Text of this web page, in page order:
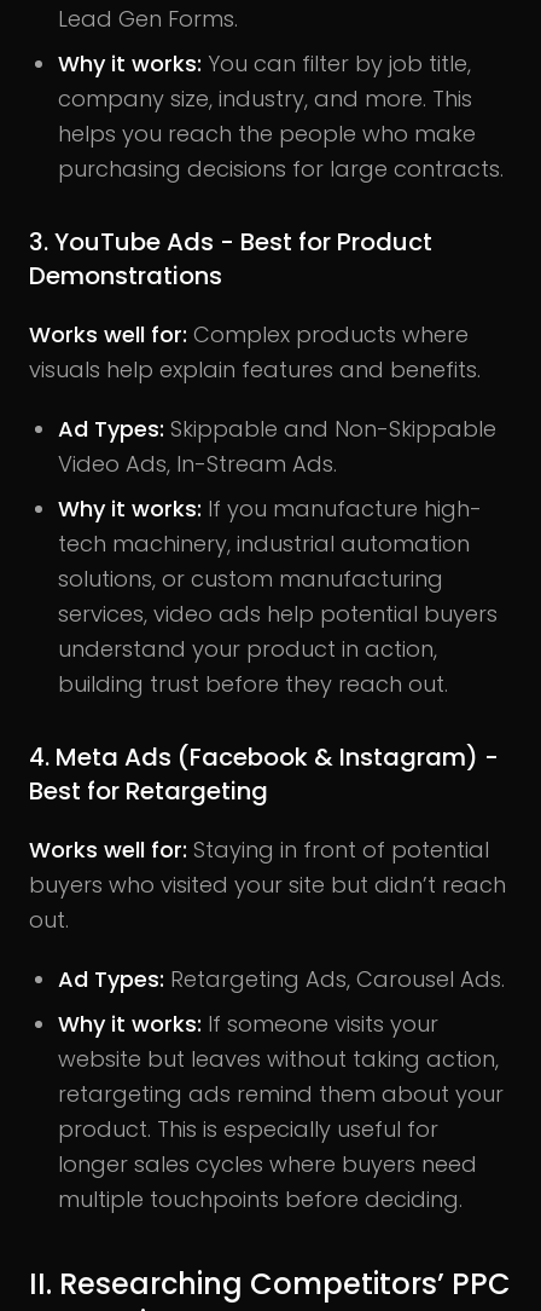
Lead Gen Forms.
Why it works: You can filter by job title,
company size, industry, and more. This
helps you reach the people who make
purchasing decisions for large contracts.
3. YouTube Ads - Best for Product
Demonstrations
Works well for: Complex products where
visuals help explain features and benefits.
Ad Types: Skippable and Non-Skippable
Video Ads, In-Stream Ads.
Why it works: If you manufacture high-
tech machinery, industrial automation
solutions, or custom manufacturing
services, video ads help potential buyers
understand your product in action,
building trust before they reach out.
4. Meta Ads (Facebook & Instagram) -
Best for Retargeting
Works well for: Staying in front of potential
buyers who visited your site but didn’t reach
out.
Ad Types: Retargeting Ads, Carousel Ads.
Why it works: If someone visits your
website but leaves without taking action,
retargeting ads remind them about your
product. This is especially useful for
longer sales cycles where buyers need
multiple touchpoints before deciding.
II. Researching Competitors’ PPC